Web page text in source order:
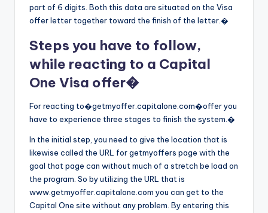
part of 6 digits. Both this data are situated on the Visa
offer letter together toward the finish of the letter.�
Steps you have to follow,
while reacting to a Capital
One Visa offer�
For reacting to�getmyoffer.capitalone.com�offer you
have to experience three stages to finish the system.�
In the initial step, you need to give the location that is
likewise called the URL for getmyoffers page with the
goal that page can without much of a stretch be load on
the program. So by utilizing the URL that is
www.getmyoffer.capitalone.com you can get to the
Capital One site without any problem. By entering this